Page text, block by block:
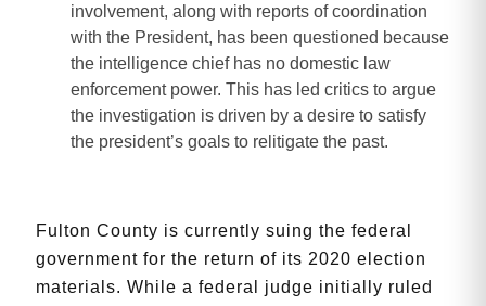
involvement, along with reports of coordination
with the President, has been questioned because
the intelligence chief has no domestic law
enforcement power. This has led critics to argue
the investigation is driven by a desire to satisfy
the president’s goals to relitigate the past.
Fulton County is currently suing the federal
government for the return of its 2020 election
materials. While a federal judge initially ruled